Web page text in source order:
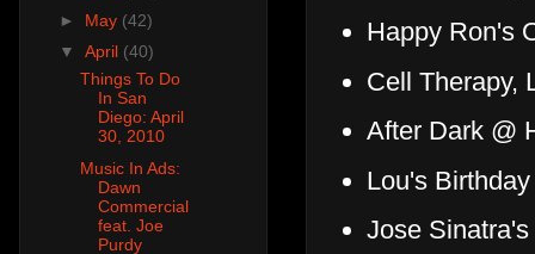
Happy Ron's
Cell Therapy,
After Dark @
Lou's
Jose
► May (42)
▼ April (40)
Things To Do
In San
Diego: April
30, 2010
Music In Ads:
Dawn
Commercial
feat. Joe
Purdy